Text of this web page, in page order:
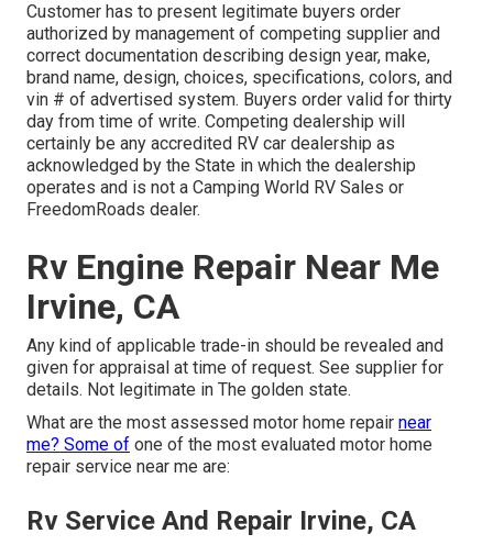
Customer has to present legitimate buyers order
authorized by management of competing supplier and
correct documentation describing design year, make,
brand name, design, choices, specifications, colors, and
vin # of advertised system. Buyers order valid for thirty
day from time of write. Competing dealership will
certainly be any accredited RV car dealership as
acknowledged by the State in which the dealership
operates and is not a Camping World RV Sales or
FreedomRoads dealer.
Rv Engine Repair Near Me
Irvine, CA
Any kind of applicable trade-in should be revealed and
given for appraisal at time of request. See supplier for
details. Not legitimate in The golden state.
What are the most assessed motor home repair near
me? Some of one of the most evaluated motor home
repair service near me are:
Rv Service And Repair Irvine, CA